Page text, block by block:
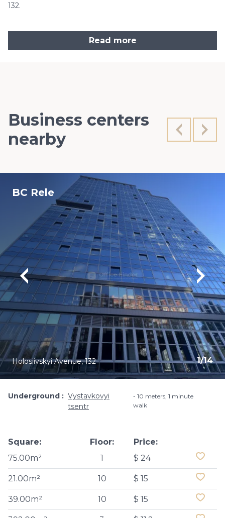
132.
Read more
Business centers
nearby
BC Rele
1/14
Holosiivskyi Avenue, 132
Underground
Vystavkovyi
tsentr
10 meters, 1 minute
walk
Square:
75.00m²
Floor:
1
Price:
$ 24
21.00m² 10 $ 15
39.00m² 10 $ 15